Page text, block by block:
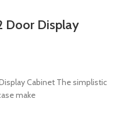
Door Display
Cabinet The simplistic
make